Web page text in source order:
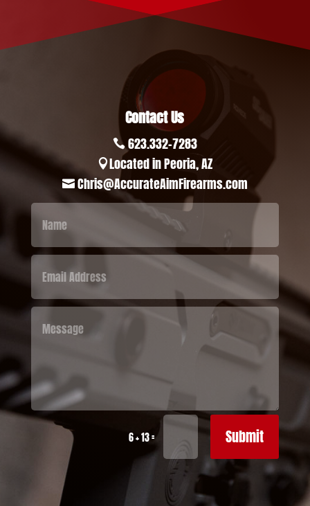
Contact Us
 623.332-7283
Located in Peoria, AZ
 Chris@AccurateAimFirearms.com
6 + 13= Submit